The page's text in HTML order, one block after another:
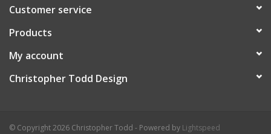
Customer service
Products
My account
Christopher Todd Design
© Copyright 2026 Christopher Todd - Powered by Lightspeed